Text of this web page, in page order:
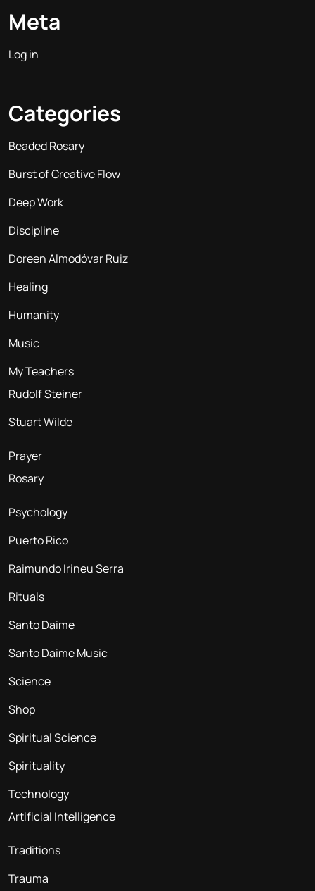
Meta
Log in
Categories
Beaded Rosary
Burst of Creative Flow
Deep Work
Discipline
Doreen Almodóvar Ruiz
Healing
Humanity
Music
My Teachers
Rudolf Steiner
Stuart Wilde
Prayer
Rosary
Psychology
Puerto Rico
Raimundo Irineu Serra
Rituals
Santo Daime
Santo Daime Music
Science
Shop
Spiritual Science
Spirituality
Technology
Artificial Intelligence
Traditions
Trauma